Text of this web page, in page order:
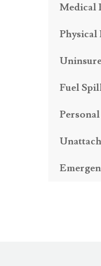
Medical
Physical
Fuel